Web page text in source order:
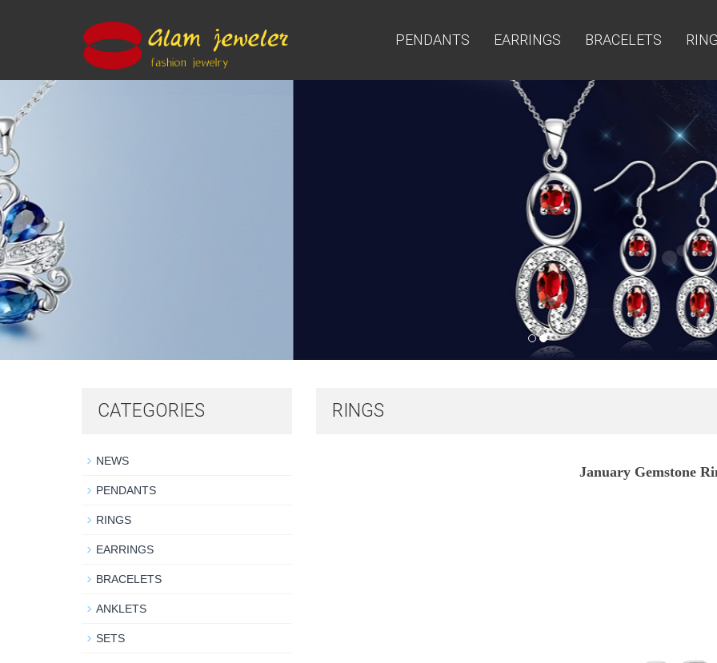
PENDANTS EARRINGS BRACELETS
RINGS
January Gemstone
CATEGORIES
NEWS
PENDANTS
RINGS
EARRINGS
BRACELETS
ANKLETS
SETS